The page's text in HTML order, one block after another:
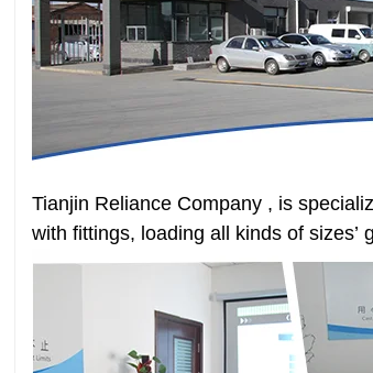
Tianjin Reliance Company , is
with fittings, loading all kinds of sizes’